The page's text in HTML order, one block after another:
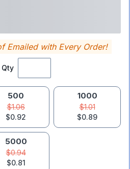
Qty
Emailed with Every Order!
500
$1.06
$0.92
1000
$1.01
$0.89
5000
$0.94
$0.81